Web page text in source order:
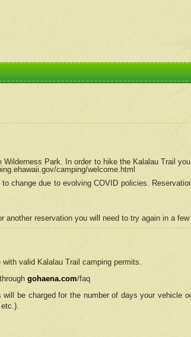
Wilderness Park. In order to hike the Kalalau Trail
camping/welcome.html
change due to evolving COVID policies.
reservation you will need to try again in a
valid Kalalau Trail camping permits.
gohaena.com/faq
be charged for the number of days your vehicle